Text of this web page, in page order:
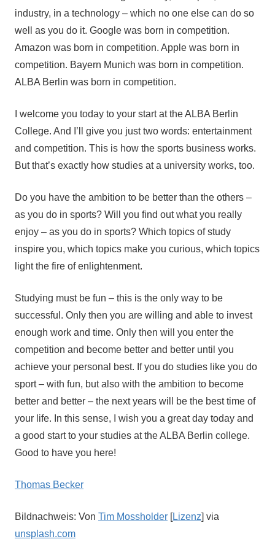
industry, in a technology – which no one else can do so
well as you do it. Google was born in competition.
Amazon was born in competition. Apple was born in
competition. Bayern Munich was born in competition.
ALBA Berlin was born in competition.
I welcome you today to your start at the ALBA Berlin
College. And I’ll give you just two words: entertainment
and competition. This is how the sports business works.
But that’s exactly how studies at a university works, too.
Do you have the ambition to be better than the others –
as you do in sports? Will you find out what you really
enjoy – as you do in sports? Which topics of study
inspire you, which topics make you curious, which topics
light the fire of enlightenment.
Studying must be fun – this is the only way to be
successful. Only then you are willing and able to invest
enough work and time. Only then will you enter the
competition and become better and better until you
achieve your personal best. If you do studies like you do
sport – with fun, but also with the ambition to become
better and better – the next years will be the best time of
your life. In this sense, I wish you a great day today and
a good start to your studies at the ALBA Berlin college.
Good to have you here!
Thomas Becker
Bildnachweis: Von Tim Mossholder [Lizenz] via
unsplash.com